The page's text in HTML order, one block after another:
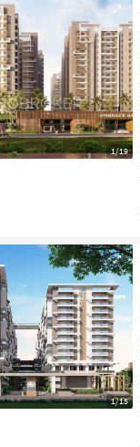
1/19
1/15